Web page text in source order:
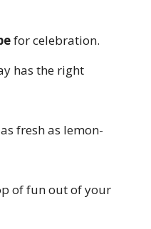
for celebration.
has the right
fresh as lemon-
of fun out of your